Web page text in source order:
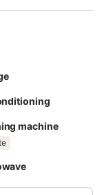
can carry a
building 50
machine